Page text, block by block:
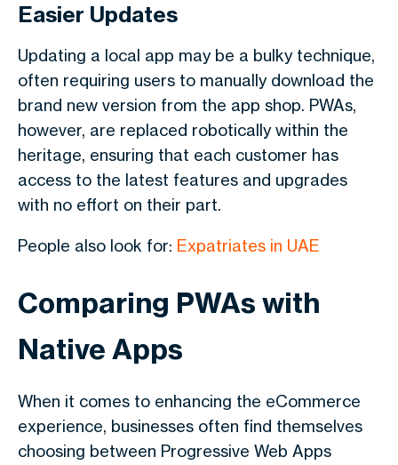
Easier Updates
Updating a local app may be a bulky technique,
often requiring users to manually download the
brand new version from the app shop. PWAs,
however, are replaced robotically within the
heritage, ensuring that each customer has
access to the latest features and upgrades
with no effort on their part.
People also look for: Expatriates in UAE
Comparing PWAs with
Native Apps
When it comes to enhancing the eCommerce
experience, businesses often find themselves
choosing between Progressive Web Apps